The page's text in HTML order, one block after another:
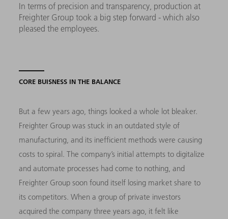
In terms of precision and transparency, production at
Freighter Group took a big step forward - which also
pleased the employees.
CORE BUISNESS IN THE BALANCE
But a few years ago, things looked a whole lot bleaker.
Freighter Group was stuck in an outdated style of
manufacturing, and its inefficient methods were causing
costs to spiral. The company’s initial attempts to digitalize
and automate processes had come to nothing, and
Freighter Group soon found itself losing market share to
its competitors. When a group of private investors
acquired the company three years ago, it felt like